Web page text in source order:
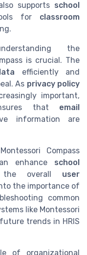
supports school
for classroom
the
is crucial. The
efficiently and
As privacy policy
important,
that email
information are
Compass
enhance school
overall user
the importance of
common
like Montessori
trends in HRIS
of organizational